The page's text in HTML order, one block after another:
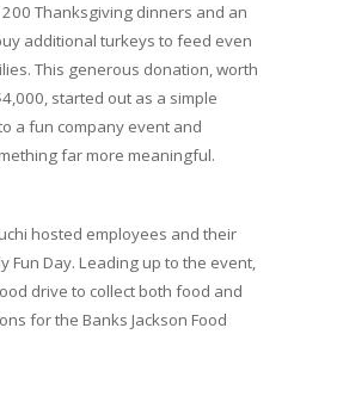
Thanksgiving dinners and an
additional turkeys to feed even
This generous donation, worth
started out as a simple
a fun company event and
far more meaningful.
hosted employees and their
Fun Day. Leading up to the event,
drive to collect both food and
for the Banks Jackson Food